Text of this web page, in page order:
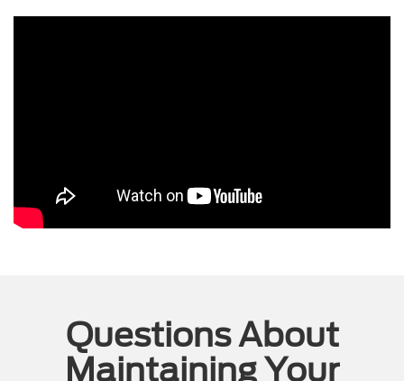
Questions About
Maintaining Your